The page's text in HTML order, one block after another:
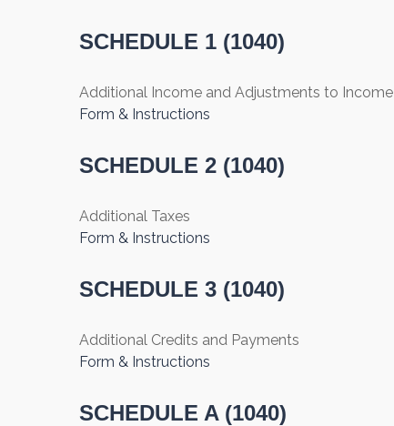
SCHEDULE 1 (1040)
Additional Income and Adjustments to Income
Form & Instructions
SCHEDULE 2 (1040)
Additional Taxes
Form & Instructions
SCHEDULE 3 (1040)
Additional Credits and Payments
Form & Instructions
SCHEDULE A (1040)